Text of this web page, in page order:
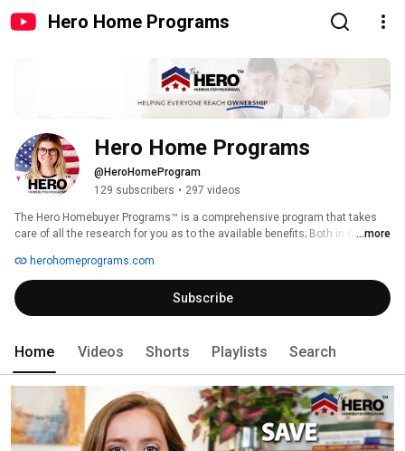
Hero Home Programs
Hero Home Programs
@HeroHomeProgram
129 subscribers • 297 videos
The Hero Homebuyer Programs™ is a comprehensive program that takes
care of all the research for you as to the available benefits; Both in down-
lot of people do not know that there are city, state and county grants that
you may qualify for - which is very exciting. Hero Homebuyer Programs™
starts doing that research for you, so that you don't have to.
...more
herohomeprograms.com
Subscribe
Home Videos Shorts Playlists Search